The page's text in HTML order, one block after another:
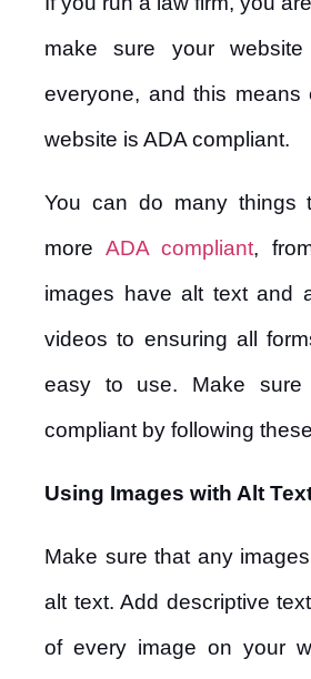
make sure your
everyone, and this means
website is ADA compliant.
You can do many things
more ADA compliant,
images have alt text and
videos to ensuring all
easy to use. Make
compliant by following
Using Images with Alt
Make sure that any
alt text. Add descriptive
of every image on your